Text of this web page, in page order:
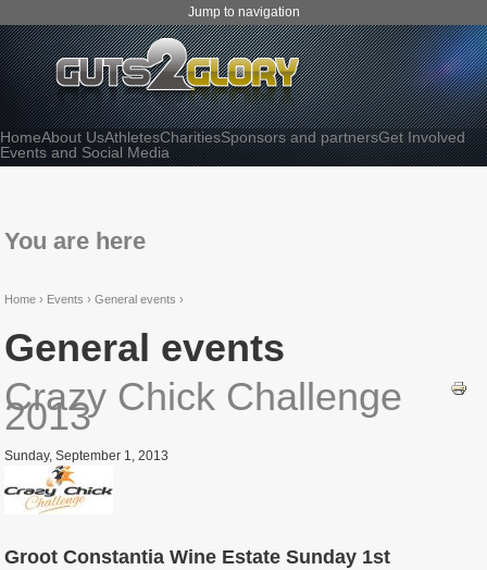
Jump to navigation
HomeAbout UsAthletesCharitiesSponsors and partnersGet Involved
Events and Social Media
You are here
Home › Events ›General events ›
General events
Crazy Chick Challenge
2013
Sunday, September 1, 2013
Groot Constantia Wine Estate Sunday 1st